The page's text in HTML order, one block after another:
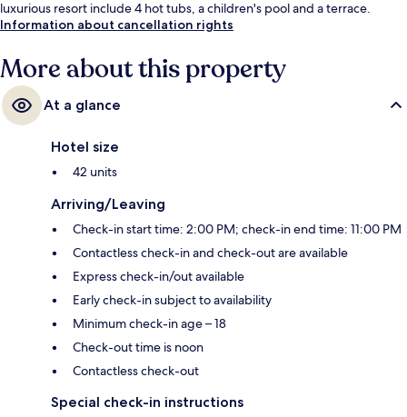
luxurious resort include 4 hot tubs, a children's pool and a terrace.
Information about cancellation rights
More about this property
At a glance
Hotel size
42 units
Arriving/Leaving
Check-in start time: 2:00 PM; check-in end time: 11:00 PM
Contactless check-in and check-out are available
Express check-in/out available
Early check-in subject to availability
Minimum check-in age – 18
Check-out time is noon
Contactless check-out
Special check-in instructions